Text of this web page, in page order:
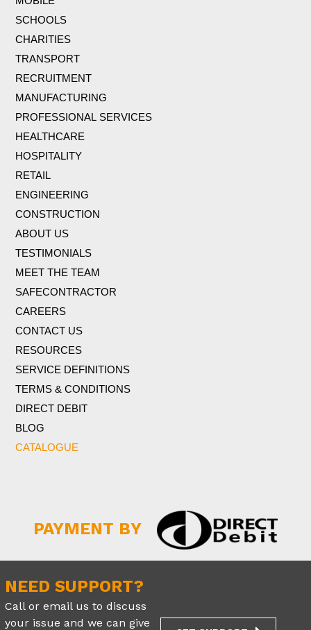
SCHOOLS
CHARITIES
TRANSPORT
RECRUITMENT
MANUFACTURING
PROFESSIONAL SERVICES
HEALTHCARE
HOSPITALITY
RETAIL
ENGINEERING
CONSTRUCTION
ABOUT US
TESTIMONIALS
MEET THE TEAM
SAFECONTRACTOR
CAREERS
CONTACT US
RESOURCES
SERVICE DEFINITIONS
TERMS & CONDITIONS
DIRECT DEBIT
BLOG
CATALOGUE
PAYMENT BY
NEED SUPPORT?
Call or email us to discuss
your issue and we can give